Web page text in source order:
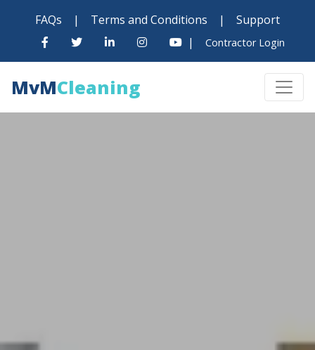
FAQs | Terms and Conditions |
Support
|
Contractor Login
MvMCleaning